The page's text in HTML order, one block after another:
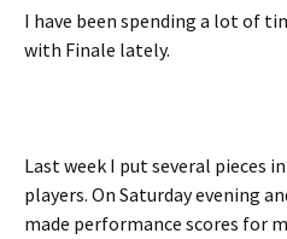
I have been spending a lot of
with Finale lately.
Last week I put several pieces
players. On Saturday evening
made performance scores for